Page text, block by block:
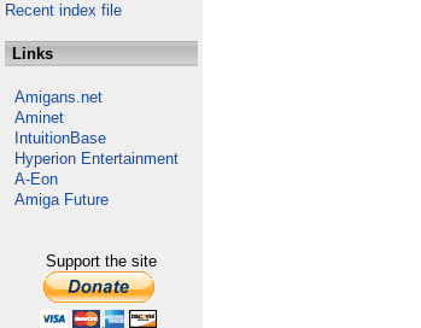
Recent index file
Links
Amigans.net
Aminet
IntuitionBase
Hyperion Entertainment
A-Eon
Amiga Future
Support the site